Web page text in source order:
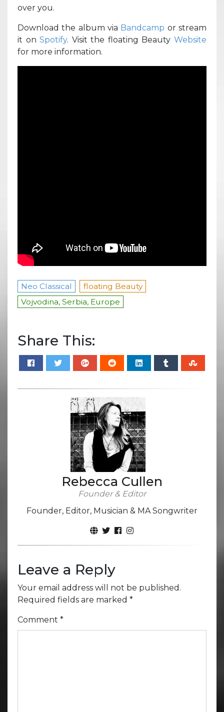
over you.
Download the album via Bandcamp or stream
it onSpotify. Visit the floating BeautyWebsite
for more information.
Neo Classical
floating Beauty
Vojvodina, Serbia, Europe
Share This:
Rebecca Cullen
Founder & Editor
Founder, Editor, Musician & MA Songwriter
Leave a Reply
Your email address will not be published.
Required fields are marked *
Comment *